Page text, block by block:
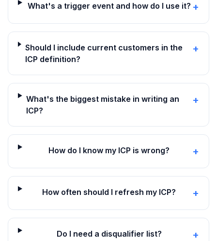
What's a trigger event and how do I use it? +
Should I include current customers in the
ICP definition?
+
What's the biggest mistake in writing an
ICP?
+
How do I know my ICP is wrong? +
How often should I refresh my ICP? +
Do I need a disqualifier list? +